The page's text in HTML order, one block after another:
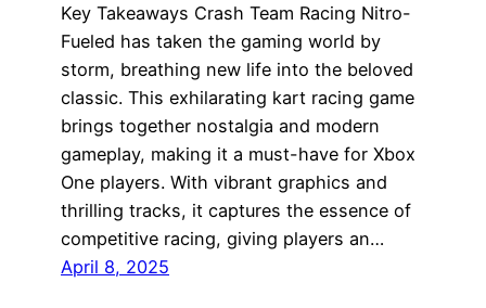
Key Takeaways Crash Team Racing Nitro-
Fueled has taken the gaming world by
storm, breathing new life into the beloved
classic. This exhilarating kart racing game
brings together nostalgia and modern
gameplay, making it a must-have for Xbox
One players. With vibrant graphics and
thrilling tracks, it captures the essence of
competitive racing, giving players an…
April 8, 2025